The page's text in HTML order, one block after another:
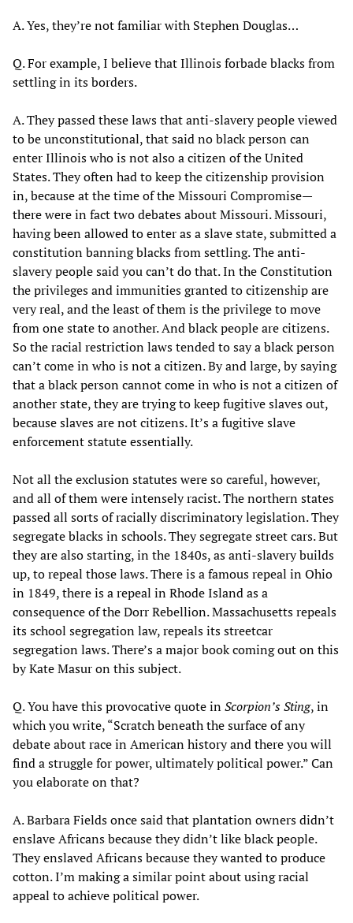
A. Yes, they’re not familiar with Stephen Douglas…
Q. For example, I believe that Illinois forbade blacks from
settling in its borders.
A. They passed these laws that anti-slavery people viewed
to be unconstitutional, that said no black person can
enter Illinois who is not also a citizen of the United
States. They often had to keep the citizenship provision
in, because at the time of the Missouri Compromise—
there were in fact two debates about Missouri. Missouri,
having been allowed to enter as a slave state, submitted a
constitution banning blacks from settling. The anti-
slavery people said you can’t do that. In the Constitution
the privileges and immunities granted to citizenship are
very real, and the least of them is the privilege to move
from one state to another. And black people are citizens.
So the racial restriction laws tended to say a black person
can’t come in who is not a citizen. By and large, by saying
that a black person cannot come in who is not a citizen of
another state, they are trying to keep fugitive slaves out,
because slaves are not citizens. It’s a fugitive slave
enforcement statute essentially.
Not all the exclusion statutes were so careful, however,
and all of them were intensely racist. The northern states
passed all sorts of racially discriminatory legislation. They
segregate blacks in schools. They segregate street cars. But
they are also starting, in the 1840s, as anti-slavery builds
up, to repeal those laws. There is a famous repeal in Ohio
in 1849, there is a repeal in Rhode Island as a
consequence of the Dorr Rebellion. Massachusetts repeals
its school segregation law, repeals its streetcar
segregation laws. There’s a major book coming out on this
by Kate Masur on this subject.
Q. You have this provocative quote inScorpion’s Sting, in
which you write, “Scratch beneath the surface of any
debate about race in American history and there you will
find a struggle for power, ultimately political power.” Can
you elaborate on that?
A. Barbara Fields once said that plantation owners didn’t
enslave Africans because they didn’t like black people.
They enslaved Africans because they wanted to produce
cotton. I’m making a similar point about using racial
appeal to achieve political power.